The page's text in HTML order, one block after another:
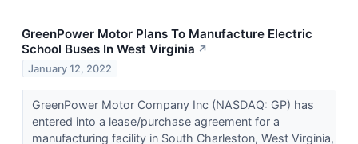
GreenPower Motor Plans To Manufacture Electric
School Buses In West Virginia ↗
January 12, 2022
GreenPower Motor Company Inc (NASDAQ: GP) has
entered into a lease/purchase agreement for a
manufacturing facility in South Charleston, West Virginia,